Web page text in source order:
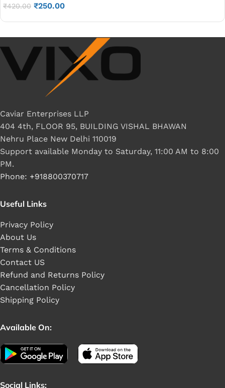
₹420.00 ₹250.00
Caviar Enterprises LLP
404 4th, FLOOR 95, BUILDING VISHAL BHAWAN
Nehru Place New Delhi 110019
Support available Monday to Saturday, 11:00 AM to 8:00
PM.
Phone: +918800370717
Useful Links
Privacy Policy
About Us
Terms & Conditions
Contact US
Refund and Returns Policy
Cancellation Policy
Shipping Policy
Available On:
Social Links: